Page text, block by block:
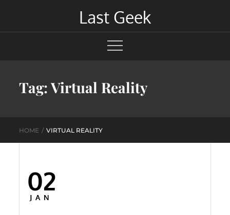
content
Last Geek
Tag:Virtual Reality
HOME VIRTUAL REALITY
Posted
on
02
JAN